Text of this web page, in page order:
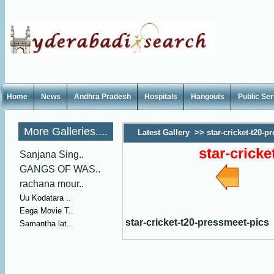
Home News Andhra Pradesh Hospitals Hangouts Public
More Galleries....
Sanjana Sing..
GANGS OF WAS..
rachana mour..
Uu Kodatara ..
Eega Movie T..
Samantha lat..
Latest Gallery >> star-cricket-t20-
star-
star-cricket-t20-pressmeet-pics